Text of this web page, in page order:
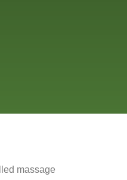
massage